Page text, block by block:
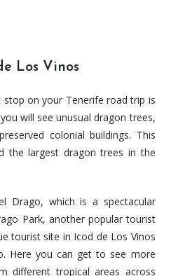
Los Vinos
on your Tenerife road trip is
will see unusual dragon trees,
colonial buildings. This
the largest dragon trees in the
Drago, which is a spectacular
Park, another popular tourist
tourist site in Icod de Los Vinos
Here you can get to see more
different tropical areas across